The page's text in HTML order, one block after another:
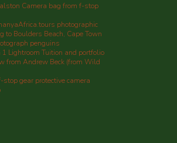
Camera bag from f-stop
photographic
to Boulders Beach, Cape Town
penguins
1 Lightroom Tuition and portfolio
from Andrew Beck (from Wild
stop gear protective camera